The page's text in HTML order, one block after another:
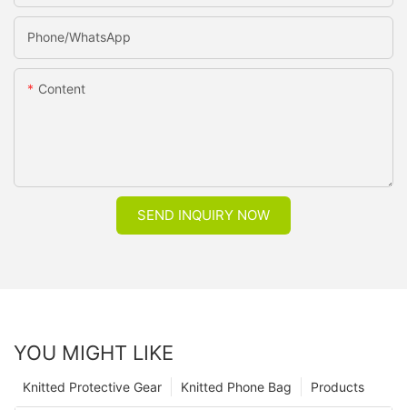
Phone/whatsApp
Content
SEND INQUIRY NOW
YOU MIGHT LIKE
Products
Knitted Phone Bag
Knitted Protective Gear